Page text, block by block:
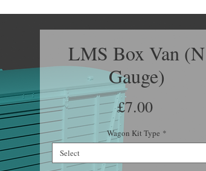
LMS Box Van (N
Gauge)
£7.00Price
Wagon Kit Type *
Select